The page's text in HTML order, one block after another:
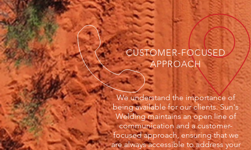
CUSTOMER-FOCUSED
APPROACH
We understand the importance of
being available for our clients. Sun's
Welding maintains an open line of
communication and a customer-
focused approach, ensuring that we
are always accessible to address your